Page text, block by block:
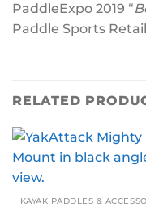
PaddleExpo 2019 “
Paddle Sports
RELATED